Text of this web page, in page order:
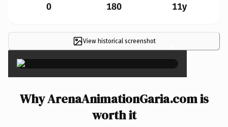
0 180 11y
View historical screenshot ×
Why ArenaAnimationGaria.com is
worth it